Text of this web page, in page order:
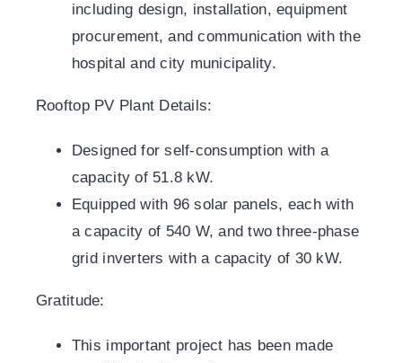
including design, installation, equipment
procurement, and communication with the
hospital and city municipality.
Rooftop PV Plant Details:
Designed for self-consumption with a
capacity of 51.8 kW.
Equipped with 96 solar panels, each with
a capacity of 540 W, and two three-phase
grid inverters with a capacity of 30 kW.
Gratitude:
This important project has been made